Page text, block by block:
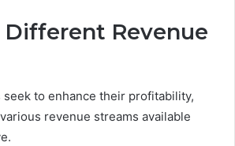
Revenue
to enhance their profitability,
revenue streams available